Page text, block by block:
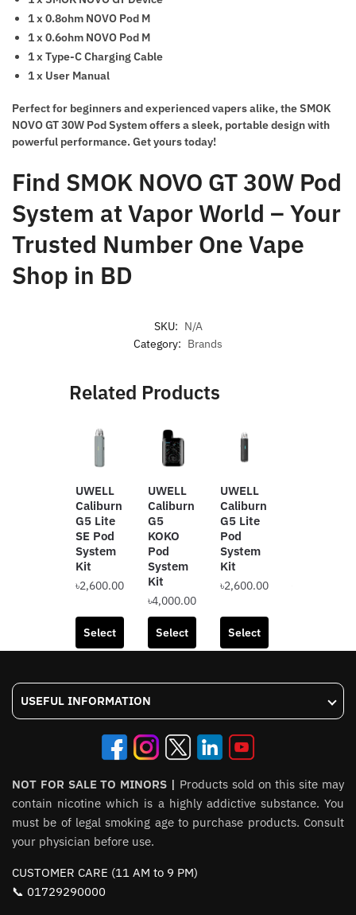
1 x 0.8ohm NOVO Pod M
1 x 0.6ohm NOVO Pod M
1 x Type-C Charging Cable
1 x User Manual
Perfect for beginners and experienced vapers alike, the SMOK
NOVO GT 30W Pod System offers a sleek, portable design with
powerful performance. Get yours today!
Find SMOK NOVO GT 30W Pod
System at Vapor World – Your
Trusted Number One Vape
Shop in BD
SKU: N/A
Category: Brands
Related Products
UWELL
Caliburn
G5 Lite
SE Pod
System
Kit
৳2,600.00
Select
product
has
The
chosen
on
the
product
UWELL
Caliburn
G5
KOKO
Pod
System
Kit
৳4,000.00
Select
This
product
multiple
variants.
The
options
may
be
chosen
on
the
page
UWELL
Caliburn
G5 Lite
Pod
System
Kit
৳2,600.00
Select
product
has
may
chosen
on
the
USEFUL INFORMATION
NOT FOR SALE TO MINORS | Products sold on this site may
contain nicotine which is a highly addictive substance. You
must be of legal smoking age to purchase products. Consult
your physician before use.
CUSTOMER CARE (11 AM to 9 PM)
📞 01729290000